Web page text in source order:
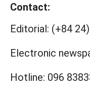
Contact:
Editorial: (+84
Electronic
Hotline: 096